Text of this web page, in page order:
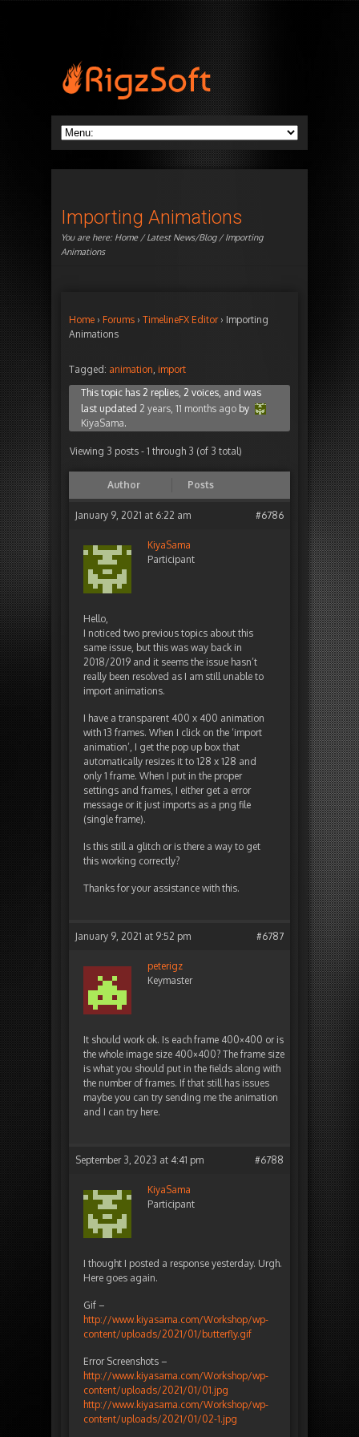
Importing Animations
You are here: Home/Latest News/Blog/ Importing
Animations
Home › Forums › TimelineFX Editor › Importing
Animations
Tagged: animation, import
This topic has 2 replies, 2 voices, and was
last updated 2 years, 11 months ago by
KiyaSama.
Viewing 3 posts - 1 through 3 (of 3 total)
Author Posts
January 9, 2021 at 6:22 am #6786
KiyaSama
Participant
Hello,
I noticed two previous topics about this
same issue, but this was way back in
2018/2019 and it seems the issue hasn’t
really been resolved as I am still unable to
import animations.
I have a transparent 400 x 400 animation
with 13 frames. When I click on the ‘import
animation’, I get the pop up box that
automatically resizes it to 128 x 128 and
only 1 frame. When I put in the proper
settings and frames, I either get a error
message or it just imports as a png file
(single frame).
Is this still a glitch or is there a way to get
this working correctly?
Thanks for your assistance with this.
January 9, 2021 at 9:52 pm #6787
peterigz
Keymaster
It should work ok. Is each frame 400×400 or is
the whole image size 400×400? The frame size
is what you should put in the fields along with
the number of frames. If that still has issues
maybe you can try sending me the animation
and I can try here.
September 3, 2023 at 4:41 pm #6788
KiyaSama
Participant
I thought I posted a response yesterday. Urgh.
Here goes again.
Gif –
http://www.kiyasama.com/Workshop/wp-
content/uploads/2021/01/butterfly.gif
Error Screenshots –
http://www.kiyasama.com/Workshop/wp-
content/uploads/2021/01/01.jpg
http://www.kiyasama.com/Workshop/wp-
content/uploads/2021/01/02-1.jpg